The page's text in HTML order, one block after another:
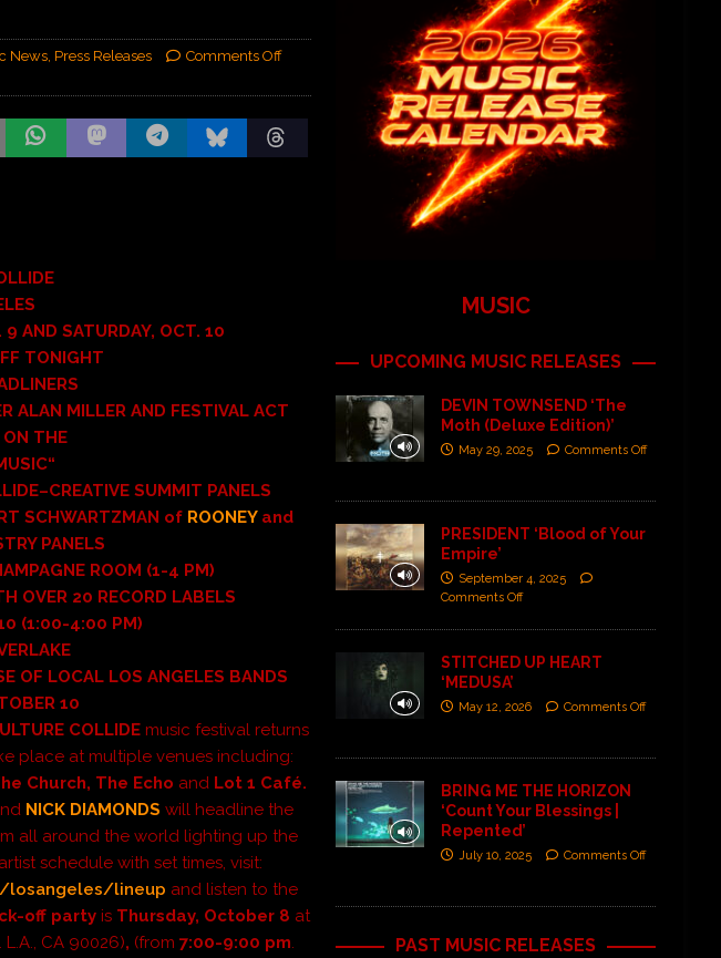
News, Press Releases Comments Off
AND SATURDAY, OCT. 10
TONIGHT
ALAN MILLER AND FESTIVAL ACT
ON THE
“
SUMMIT PANELS
SCHWARTZMAN of ROONEYand
PANELS
ROOM (1-4 PM)
OVER 20 RECORD LABELS
(1:00-4:00 PM)
OF LOCAL LOS ANGELES BANDS
10
COLLIDE music festival returns
place at multiple venues including:
Church, The Echo and Lot 1 Café.
NICK DIAMONDS will headline the
all around the world lighting up the
artist schedule with set times, visit:
losangeles/lineup and listen to the
off party is Thursday, October 8 at
L.A., CA 90026), (from 7:00-9:00 pm.
MUSIC
UPCOMING MUSIC RELEASES
DEVIN TOWNSEND ‘The
Moth (Deluxe Edition)’
May 29, 2025 Comments Off
PRESIDENT ‘Blood of Your
Empire’
September 4, 2025
Comments Off
STITCHED UP HEART
‘MEDUSA’
May 12, 2026 Comments Off
BRING ME THE HORIZON
‘Count Your Blessings |
Repented’
July 10, 2025 Comments Off
PAST MUSIC RELEASES